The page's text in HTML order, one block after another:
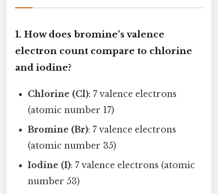
1. How does bromine’s valence
electron count compare to chlorine
and iodine?
Chlorine (Cl): 7 valence electrons
(atomic number 17)
Bromine (Br): 7 valence electrons
(atomic number 35)
Iodine (I): 7 valence electrons (atomic
number 53)